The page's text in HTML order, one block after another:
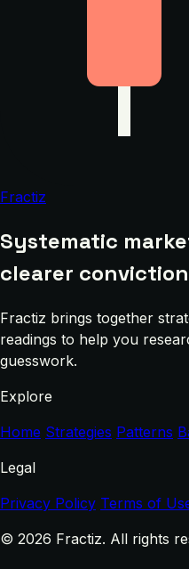
Fractiz
Systematic
clearer
Fractiz brings together
readings to help you
guesswork.
Explore
Home Strategies Patterns
Legal
Privacy Policy Terms of
© 2026 Fractiz. All rights